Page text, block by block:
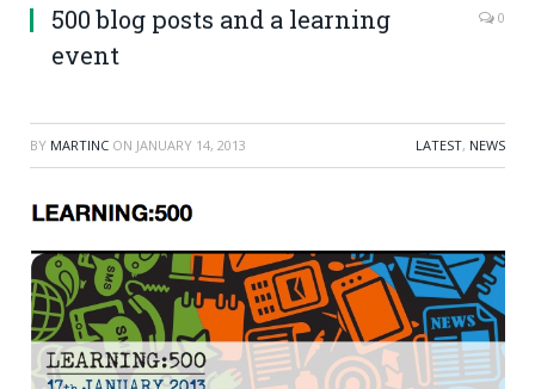
500 blog posts and a learning
event
0
BY MARTINC ON JANUARY 14, 2013 LATEST, NEWS